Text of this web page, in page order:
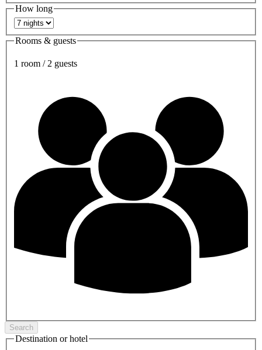
How long
Rooms & guests
1 room / 2 guests
Search
Destination or hotel